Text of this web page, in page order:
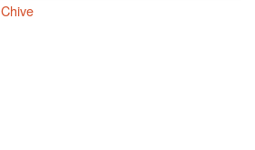
Chive